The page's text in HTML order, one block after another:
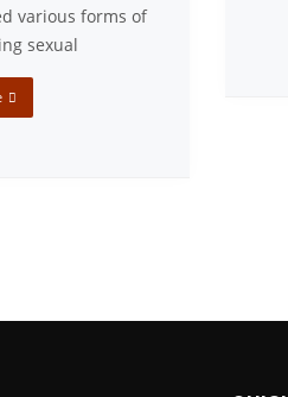
various forms of
sexual